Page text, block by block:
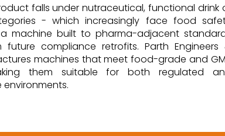
falls under nutraceutical, functional drink
- which increasingly face food
machine built to pharma-adjacent
compliance retrofits. Parth Engineers
machines that meet food-grade and
them suitable for both regulated